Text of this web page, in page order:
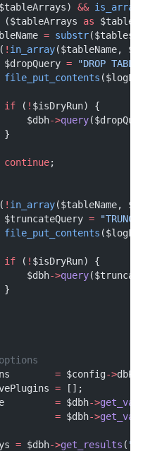
&& is_array
($tableArrays as $tables)
= substr($tables[
! in_array($tableName,
$dropQuery
=
"DROP TABLE
file_put_contents
if ( ! $isDryRun) {
$dbh
->query
}
continue;
! in_array($tableName,
$truncateQuery
=
file_put_contents
if ( ! $isDryRun) {
$dbh
->query
}
= $config->
= [];
= $dbh->get_var
= $dbh->get_var
= $dbh->get_results ( "